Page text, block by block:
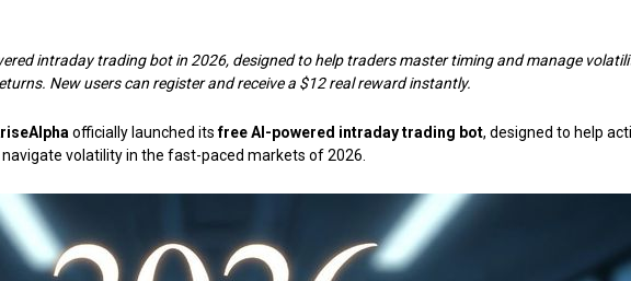
intraday trading bot in 2026, designed to help traders master timing and manage
New users can register and receive a $12 real reward instantly.
officially launched itsfree AI-powered intraday trading bot, designed to help
volatility in the fast-paced markets of 2026.